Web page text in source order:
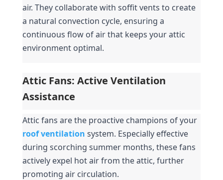
air. They collaborate with soffit vents to create
a natural convection cycle, ensuring a
continuous flow of air that keeps your attic
environment optimal.
Attic Fans: Active Ventilation
Assistance
Attic fans are the proactive champions of your
roof ventilation system. Especially effective
during scorching summer months, these fans
actively expel hot air from the attic, further
promoting air circulation.